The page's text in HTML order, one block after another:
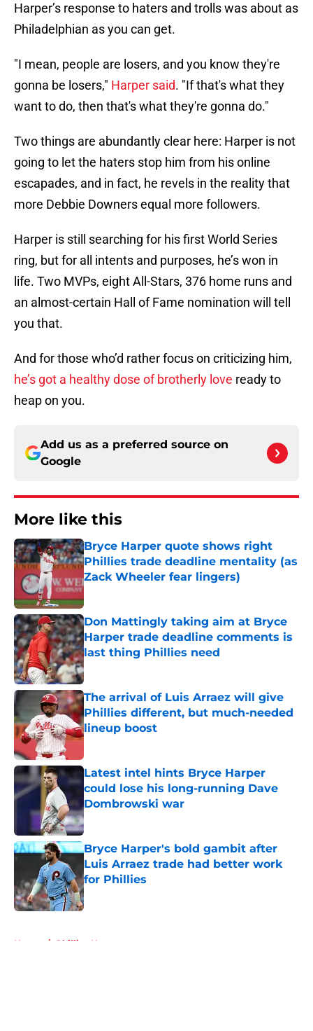
Harper’s response to haters and trolls was about as
Philadelphian as you can get.
"I mean, people are losers, and you know they're
gonna be losers," Harper said. "If that's what they
want to do, then that's what they're gonna do."
Two things are abundantly clear here: Harper is not
going to let the haters stop him from his online
escapades, and in fact, he revels in the reality that
more Debbie Downers equal more followers.
Harper is still searching for his first World Series
ring, but for all intents and purposes, he’s won in
life. Two MVPs, eight All-Stars, 376 home runs and
an almost-certain Hall of Fame nomination will tell
you that.
And for those who’d rather focus on criticizing him,
he’s got a healthy dose of brotherly love ready to
heap on you.
Add us as a preferred source on
Google
More like this
Bryce Harper quote shows right
Phillies trade deadline mentality (as
Zack Wheeler fear lingers)
Published by on Invalid Date
Don Mattingly taking aim at Bryce
Harper trade deadline comments is
last thing Phillies need
Published by on Invalid Date
The arrival of Luis Arraez will give
Phillies different, but much-needed
lineup boost
Published by on Invalid Date
Latest intel hints Bryce Harper
could lose his long-running Dave
Dombrowski war
Published by on Invalid Date
Bryce Harper's bold gambit after
Luis Arraez trade had better work
for Phillies
Published by on Invalid Date
Home / Phillies News